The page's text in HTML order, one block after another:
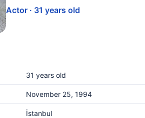
Actor · 31 years old
31 years old
November 25, 1994
İstanbul